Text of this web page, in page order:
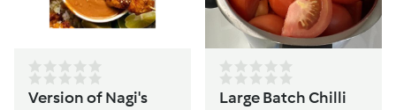
Version of Nagi's
Large Batch Chilli